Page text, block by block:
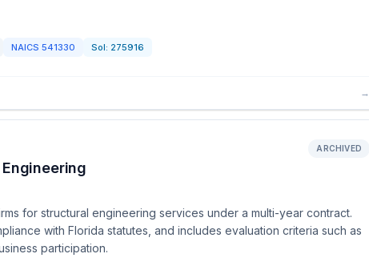
NAICS 541330 Sol: 275916
→
ARCHIVED
for structural engineering services under a multi-year contract.
with Florida statutes, and includes evaluation criteria such as
participation.